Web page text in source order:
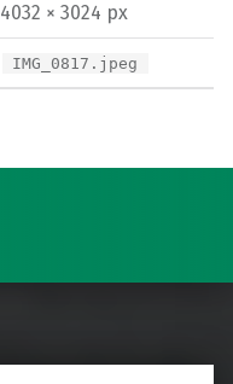
4032 × 3024 px
IMG_0817.jpeg